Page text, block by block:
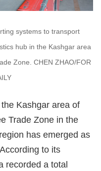
systems to transport
hub in the Kashgar area
Zone. CHEN ZHAO/FOR
Kashgar area of
Trade Zone in the
has emerged as
to its
recorded a total